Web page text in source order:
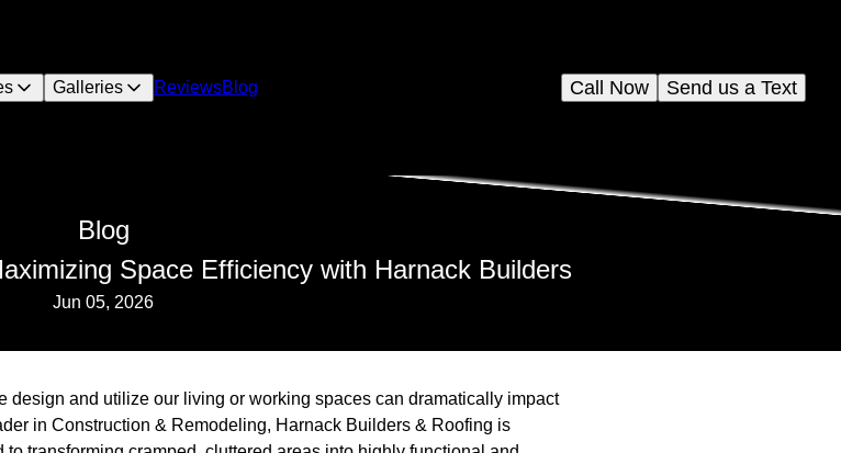
Galleries ReviewsBlog Send us a Text
Call Now
Blog
Space Efficiency with Harnack Builders
Jun 05, 2026
design and utilize our living or working spaces can dramatically impact
in Construction & Remodeling, Harnack Builders & Roofing is